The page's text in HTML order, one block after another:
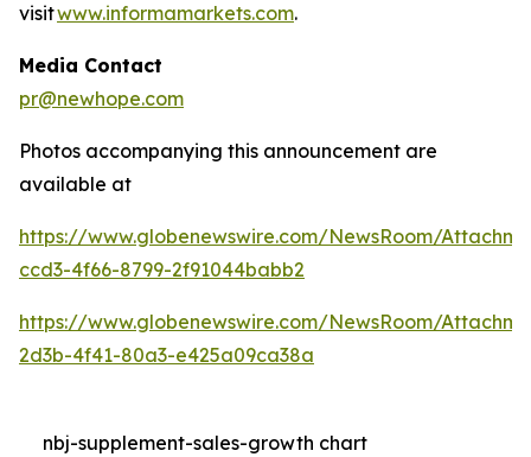
visitwww.informamarkets.com.
Media Contact
pr@newhope.com
Photos accompanying this announcement are
available at
https://www.globenewswire.com/NewsRoom/
ccd3-4f66-8799-2f91044babb2
https://www.globenewswire.com/NewsRoom/
2d3b-4f41-80a3-e425a09ca38a
nbj-supplement-sales-growth chart